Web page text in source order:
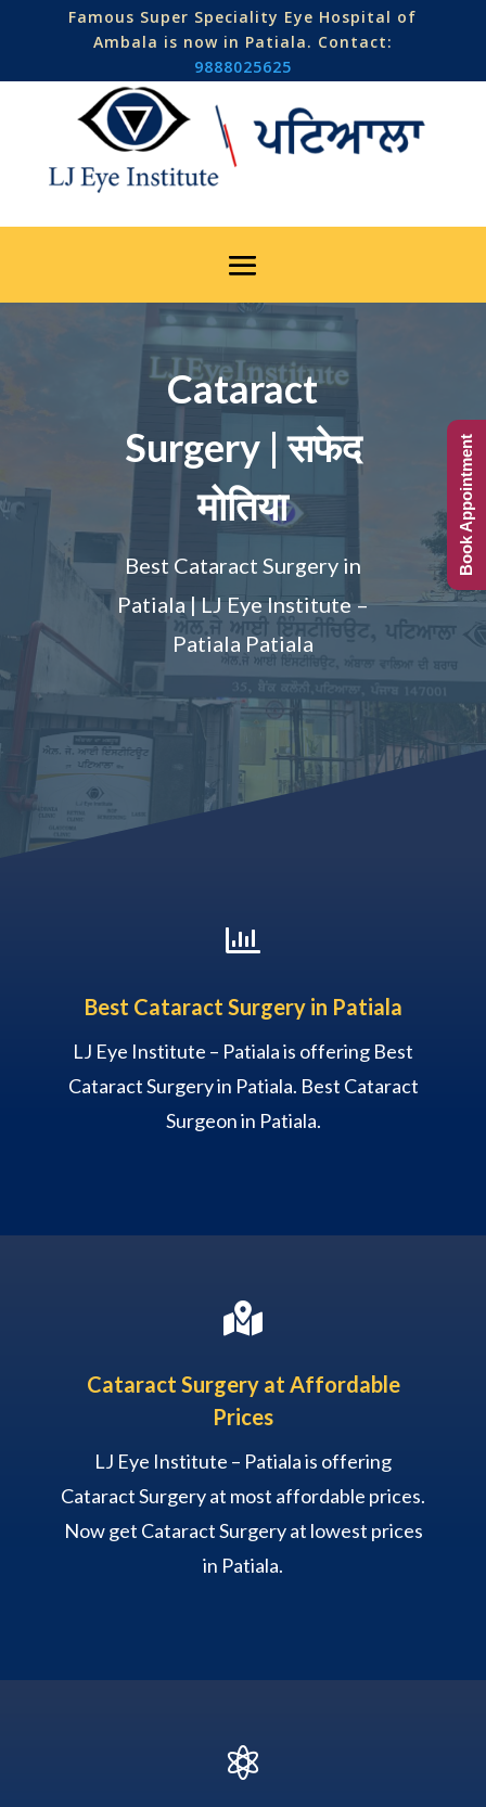
Famous Super Speciality Eye Hospital of
Ambala is now in Patiala. Contact:
9888025625
Cataract
Surgery | सफेद
मोतिया
Best Cataract Surgery in
Patiala | LJ Eye Institute –
Patiala Patiala

Best Cataract Surgery in Patiala
LJ Eye Institute – Patiala is offering Best
Cataract Surgery in Patiala. Best Cataract
Surgeon in Patiala.

Cataract Surgery at Affordable
Prices
LJ Eye Institute – Patiala is offering
Cataract Surgery at most affordable prices.
Now get Cataract Surgery at lowest prices
in Patiala.

Book Appointment